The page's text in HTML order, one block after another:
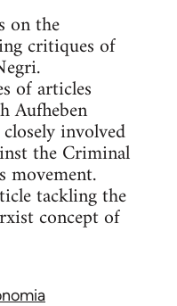
on the
critiques of
of articles
Aufheben
involved
the Criminal
movement.
tackling the
concept of